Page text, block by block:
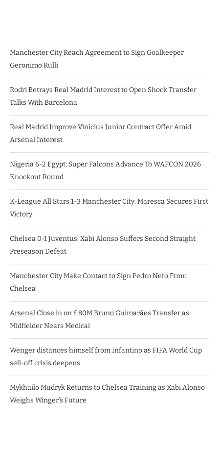
Manchester City Reach Agreement to Sign Goalkeeper
Geronimo Rulli
Rodri Betrays Real Madrid Interest to Open Shock Transfer
Talks With Barcelona
Real Madrid Improve Vinicius Junior Contract Offer Amid
Arsenal Interest
Nigeria 6-2 Egypt: Super Falcons Advance To WAFCON 2026
Knockout Round
K-League All Stars 1-3 Manchester City: Maresca Secures First
Victory
Chelsea 0-1 Juventus: Xabi Alonso Suffers Second Straight
Preseason Defeat
Manchester City Make Contact to Sign Pedro Neto From
Chelsea
Arsenal Close in on £80M Bruno Guimarães Transfer as
Midfielder Nears Medical
Wenger distances himself from Infantino as FIFA World Cup
sell-off crisis deepens
Mykhailo Mudryk Returns to Chelsea Training as Xabi Alonso
Weighs Winger’s Future